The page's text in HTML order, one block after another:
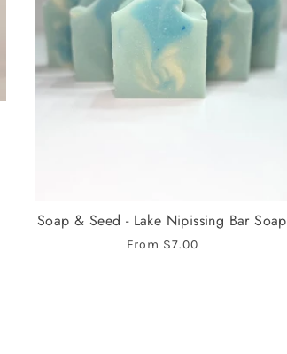
Soap & Seed - Lake Nipissing Bar Soap
From $7.00